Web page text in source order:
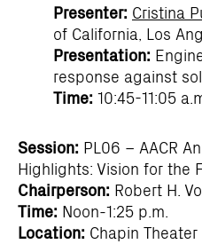
Presenter: Cristina
of California, Los
Presentation:
response against
Time: 10:45-11:05
Session: PL06 – AACR
Highlights: Vision for the
Chairperson: Robert H.
Time: Noon-1:25 p.m.
Location: Chapin Theater